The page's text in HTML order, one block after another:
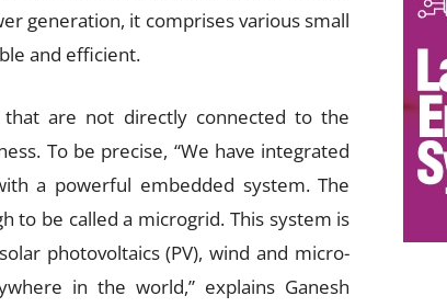
generation, it comprises various small
and efficient.
are not directly connected to the
To be precise, “We have integrated
a powerful embedded system. The
to be called a microgrid. This system is
photovoltaics (PV), wind and micro-
in the world,” explains Ganesh